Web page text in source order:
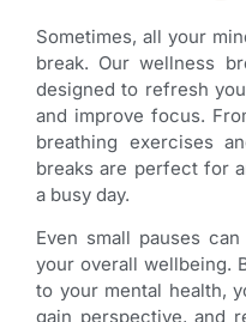
Sometimes, all your
break. Our wellness
designed to refresh
and improve focus.
breathing exercises
breaks are perfect for
a busy day.
Even small pauses
your overall wellbeing.
to your mental health,
gain perspective, and